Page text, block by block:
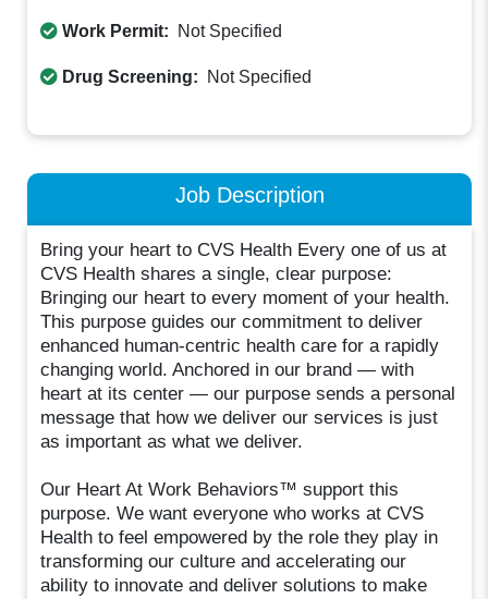
Work Permit: Not Specified
Drug Screening: Not Specified
Job Description
Bring your heart to CVS Health Every one of us at
CVS Health shares a single, clear purpose:
Bringing our heart to every moment of your health.
This purpose guides our commitment to deliver
enhanced human-centric health care for a rapidly
changing world. Anchored in our brand — with
heart at its center — our purpose sends a personal
message that how we deliver our services is just
as important as what we deliver.
Our Heart At Work Behaviors™ support this
purpose. We want everyone who works at CVS
Health to feel empowered by the role they play in
transforming our culture and accelerating our
ability to innovate and deliver solutions to make